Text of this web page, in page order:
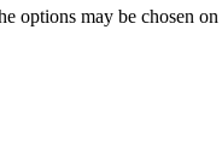
options may be chosen